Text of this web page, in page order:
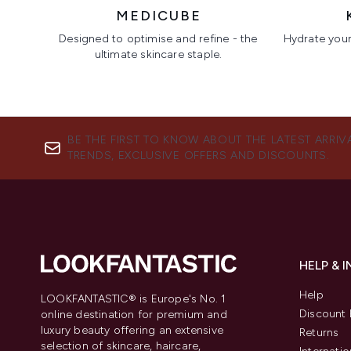
MEDICUBE
Designed to optimise and refine - the
ultimate skincare staple.
Hydrate
BE THE FIRST TO KNOW ABOUT THE LATEST
TRENDS, EXCLUSIVE OFFERS AND DISCOUNTS.
LOOKFANTASTIC® is Europe's No. 1
online destination for premium and
luxury beauty offering an extensive
selection of skincare, haircare,
HELP &
Help
Discount
Returns